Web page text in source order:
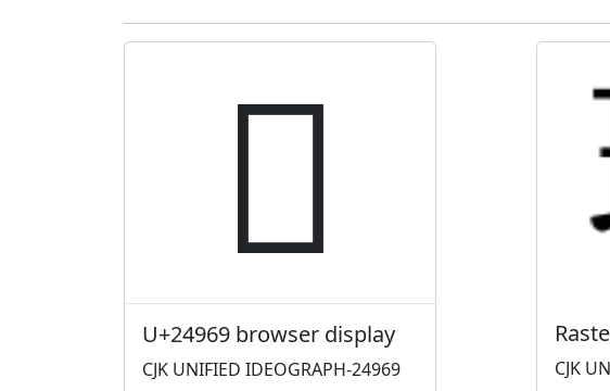
𤥩
U+24969 browser display
CJK UNIFIED IDEOGRAPH-24969 CJK